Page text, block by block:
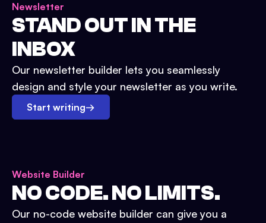
Newsletter
STAND OUT IN THE
INBOX
Our newsletter builder lets you seamlessly
design and style your newsletter as you write.
Start writing→
Website Builder
NO CODE. NO LIMITS.
Our no-code website builder can give you a